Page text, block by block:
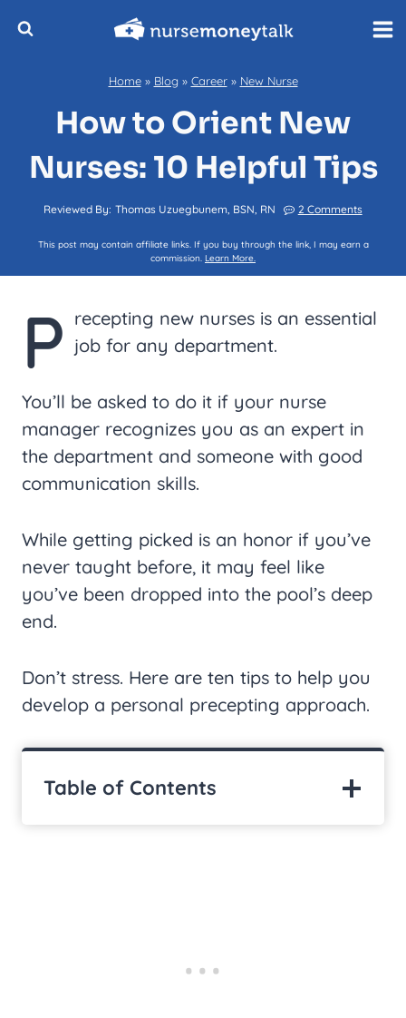
Home» Blog » Career» New Nurse
How to Orient New
Nurses: 10 Helpful Tips
Reviewed By: Thomas Uzuegbunem, BSN, RN 2 Comments
This post may contain affiliate links. If you buy through the link, I may earn a
commission. Learn More.
P recepting new nurses is an essential
job for any department.
You’ll be asked to do it if your nurse
manager recognizes you as an expert in
the department and someone with good
communication skills.
While getting picked is an honor if you’ve
never taught before, it may feel like
you’ve been dropped into the pool’s deep
end.
Don’t stress. Here are ten tips to help you
develop a personal precepting approach.
Table of Contents